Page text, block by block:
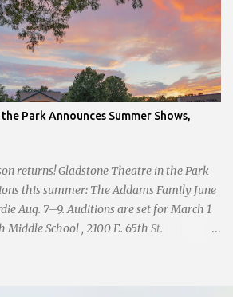
Park Announces Summer Shows,
returns! Gladstone Theatre in the Park
this summer: The Addams Family June
Aug. 7–9. Auditions are set for March 1
School , 2100 E. 65th St.